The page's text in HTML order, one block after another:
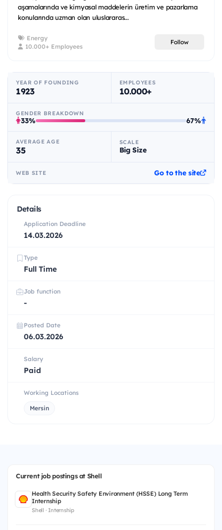
aşamalarında ve kimyasal maddelerin üretim ve pazarlama
konularında uzman olan uluslararas...
Energy
10.000+ Employees
Follow
YEAR OF FOUNDING
1923
EMPLOYEES
10.000+
GENDER BREAKDOWN
33% 67%
AVERAGE AGE
35
SCALE
Big Size
WEB SITE Go to the site
Details
Application Deadline
14.03.2026
Type
Full Time
Job function
-
Posted Date
06.03.2026
Salary
Paid
Working Locations
Mersin
Current job postings at Shell
Health Security Safety Environment (HSSE) Long Term
Internship
Shell · Internship